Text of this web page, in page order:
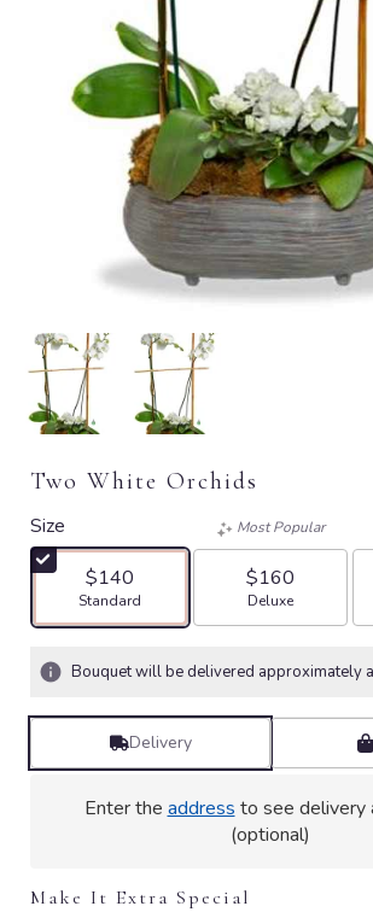
Two White Orchids
Size
$140
Arrangement size
Standard
Most Popular
$160
Arrangement size
Deluxe
Bouquet will be delivered approximately
Delivery
Enter the address to see delivery
(optional)
Make It Extra Special